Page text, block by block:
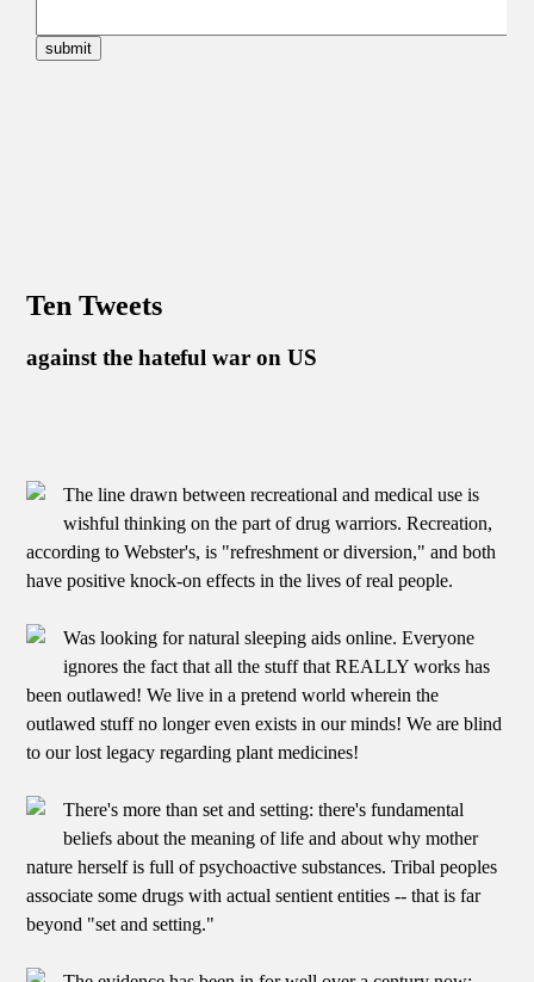
Ten Tweets
against the hateful war on US
The line drawn between recreational and medical use is
wishful thinking on the part of drug warriors. Recreation,
according to Webster's, is "refreshment or diversion," and both
have positive knock-on effects in the lives of real people.
Was looking for natural sleeping aids online. Everyone
ignores the fact that all the stuff that REALLY works has
been outlawed! We live in a pretend world wherein the
outlawed stuff no longer even exists in our minds! We are blind
to our lost legacy regarding plant medicines!
There's more than set and setting: there's fundamental
beliefs about the meaning of life and about why mother
nature herself is full of psychoactive substances. Tribal peoples
associate some drugs with actual sentient entities -- that is far
beyond "set and setting."